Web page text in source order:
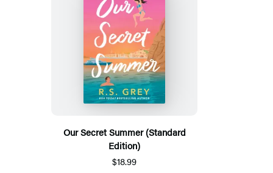
Our Secret Summer (Standard
Edition)
$18.99